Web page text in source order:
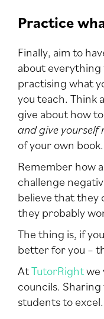
Practice
Finally, aim to
about everything
practising what
you teach. Think
give about how
and give yourself
of your own book.
Remember how
challenge
believe that they
they probably
The thing is, if
better for you –
AtTutorRightwe
councils.
students to excel.